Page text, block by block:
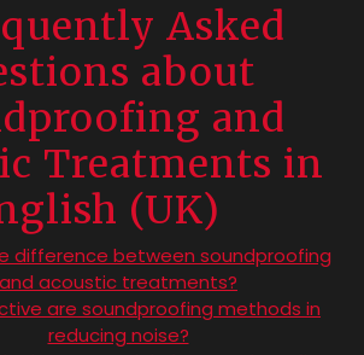
Asked
about
and
Treatments in
(UK)
difference between soundproofing
and acoustic treatments?
are soundproofing methods in
reducing noise?